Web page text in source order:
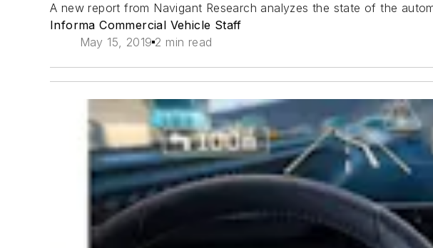
A new report from Navigant Research analyzes the state of the
Informa Commercial Vehicle Staff
May 15, 2019 2 min read